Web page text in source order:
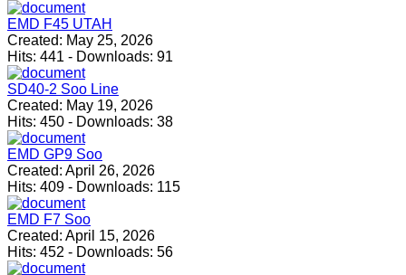
EMD F45 UTAH
Created: May 25, 2026
Hits: 441 - Downloads: 91
SD40-2 Soo Line
Created: May 19, 2026
Hits: 450 - Downloads: 38
EMD GP9 Soo
Created: April 26, 2026
Hits: 409 - Downloads: 115
EMD F7 Soo
Created: April 15, 2026
Hits: 452 - Downloads: 56